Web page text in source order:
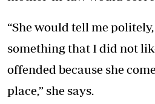
“She would tell me
something that I did not
offended because she
place,” she says.